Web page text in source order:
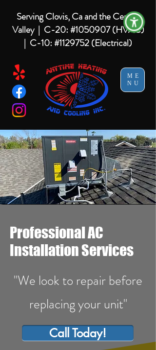
ME
NU
Serving Clovis, Ca and the Central
Valley | C-20: #1050907 (HVAC)
| C-10: #1129752 (Electrical)
Professional AC
Installation Services
"We look to repair before
replacing your unit"
Call Today!